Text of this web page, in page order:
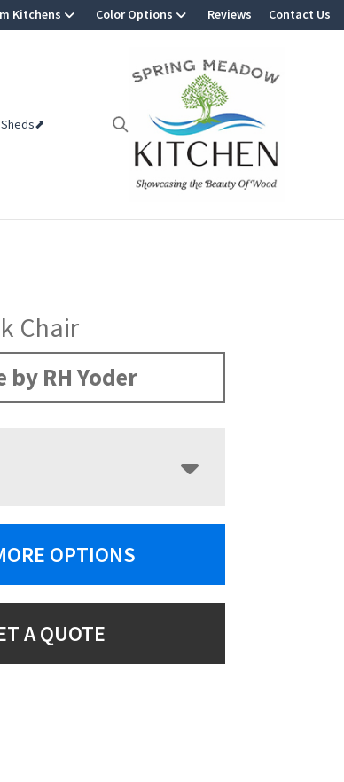
Kitchens Color Options Reviews Contact Us
Sheds⬈
Chair
by RH Yoder
OPTIONS
A QUOTE